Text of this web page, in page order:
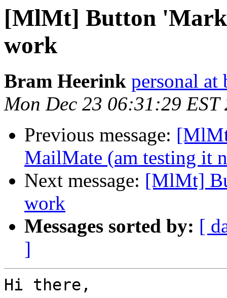
[MlMt] Button 'Mark
work
Bram Heerink personal at
Mon Dec 23 06:31:29 EST
Previous message:
MailMate (am testing it
Next message: [MlMt]
work
Messages sorted by: [
]
Hi there,